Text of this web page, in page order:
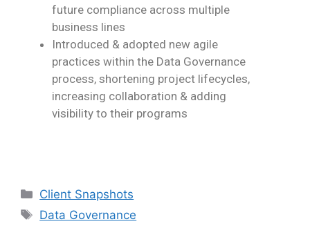
future compliance across multiple
business lines
Introduced & adopted new agile
practices within the Data Governance
process, shortening project lifecycles,
increasing collaboration & adding
visibility to their programs
Client Snapshots
Data Governance